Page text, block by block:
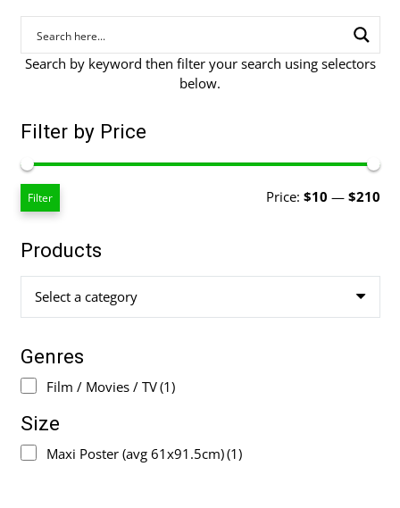
Search by keyword then filter your search using selectors
below.
Filter by Price
Filter Price: $10 — $210
Products
Select a category
Genres
Film / Movies / TV(1)
Size
Maxi Poster (avg 61x91.5cm)(1)